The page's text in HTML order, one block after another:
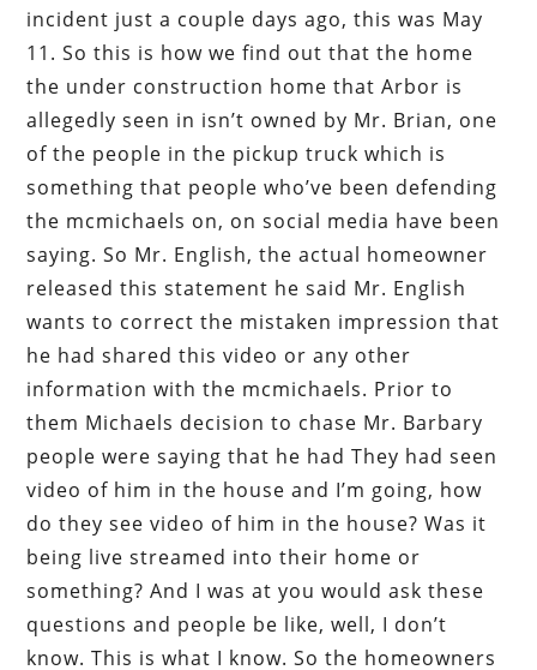
incident just a couple days ago, this was May
11. So this is how we find out that the home
the under construction home that Arbor is
allegedly seen in isn’t owned by Mr. Brian, one
of the people in the pickup truck which is
something that people who’ve been defending
the mcmichaels on, on social media have been
saying. So Mr. English, the actual homeowner
released this statement he said Mr. English
wants to correct the mistaken impression that
he had shared this video or any other
information with the mcmichaels. Prior to
them Michaels decision to chase Mr. Barbary
people were saying that he had They had seen
video of him in the house and I’m going, how
do they see video of him in the house? Was it
being live streamed into their home or
something? And I was at you would ask these
questions and people be like, well, I don’t
know. This is what I know. So the homeowners